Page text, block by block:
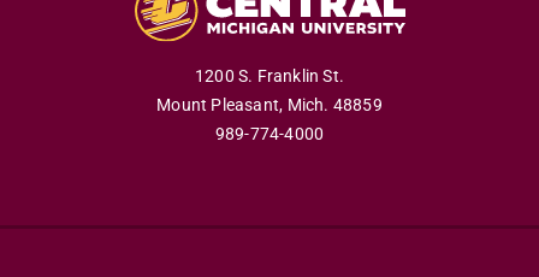
1200 S. Franklin St.
Mount Pleasant, Mich. 48859
989-774-4000